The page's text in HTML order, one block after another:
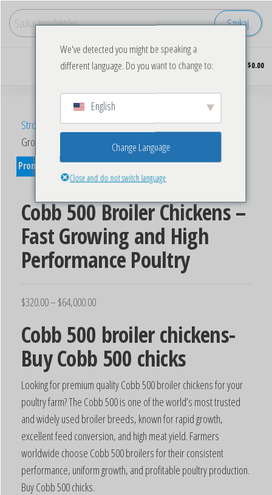
Szukaj
$0.00
Strona główna/Eggs/ Cobb 500 Broiler Chickens – Fast
Growing and High Performance Poultry
Promocja!
Cobb 500 Broiler Chickens –
Fast Growing and High
Performance Poultry
$320.00–$64,000.00
Cobb 500 broiler chickens-
Buy Cobb 500 chicks
Looking for premium quality Cobb 500 broiler chickens for your
poultry farm? The Cobb 500 is one of the world’s most trusted
and widely used broiler breeds, known for rapid growth,
excellent feed conversion, and high meat yield. Farmers
worldwide choose Cobb 500 broilers for their consistent
performance, uniform growth, and profitable poultry production.
Buy Cobb 500 chicks.
We've detected you might be speaking a
different language. Do you want to change to:
English
Change Language
Close and do not switch language